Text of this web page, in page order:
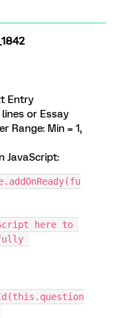
Entry
or Essay
Range: Min = 1,
JavaScript:
here to